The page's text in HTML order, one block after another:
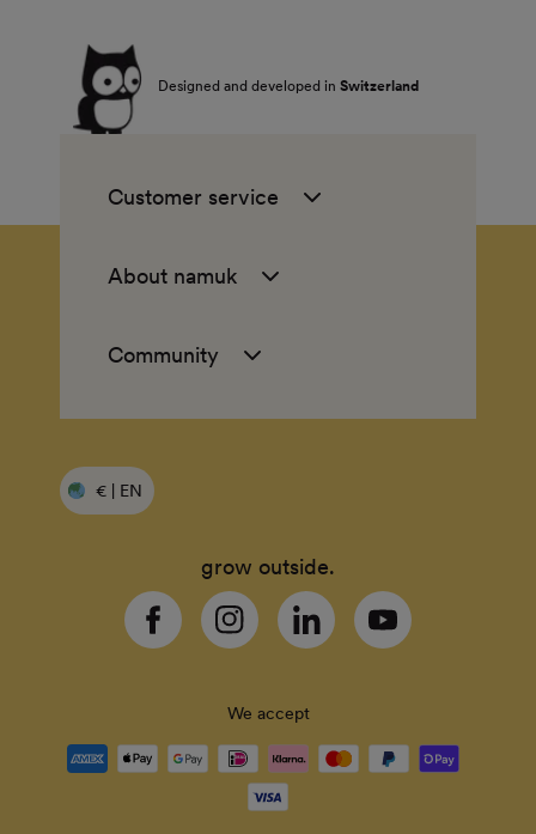
Designed and developed in Switzerland
Customer service
About namuk
Community
€ | EN
grow outside.
FacebookInstagramLinkedinYouTube
We accept
Payment
methods